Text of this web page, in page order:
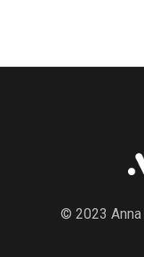
© 2023 Anna